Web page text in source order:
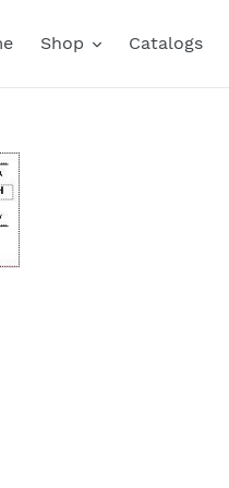
Shop Catalogs